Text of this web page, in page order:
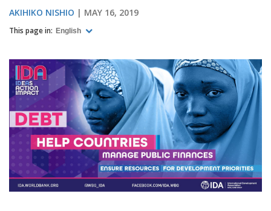
AKIHIKO NISHIO MAY 16, 2019
This page in: English